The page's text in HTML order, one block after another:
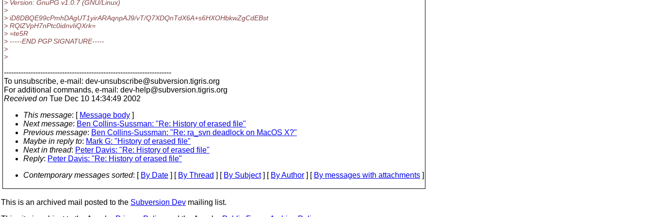
> Version: GnuPG v1.0.7 (GNU/Linux)
>
> iD8DBQE99cPmhDAgUT1yirARAqnpAJ9/vT/Q7XDQnTdX6A+s6HXOHbkwZgCdEBst
> RQlZVpH7nPtc0idnvIiQXrk=
> =te5R
> -----END PGP SIGNATURE-----
>
>
---------------------------------------------------------------------
To unsubscribe, e-mail: dev-unsubscribe@subversion.tigris.org
For additional commands, e-mail: dev-help@subversion.tigris.org
Received on Tue Dec 10 14:34:49 2002
This message: [ Message body ]
Next message: Ben Collins-Sussman: "Re: History of erased file"
Previous message: Ben Collins-Sussman: "Re: ra_svn deadlock on MacOS X?"
Maybe in reply to: Mark G: "History of erased file"
Next in thread: Peter Davis: "Re: History of erased file"
Reply: Peter Davis: "Re: History of erased file"
Contemporary messages sorted: [ By Date ] [ By Thread ] [ By Subject] [ By Author ] [ By messages with attachments ]
This is an archived mail posted to the Subversion Dev mailing list.